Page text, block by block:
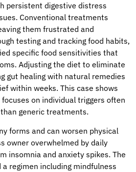
persistent digestive distress
Conventional treatments
them frustrated and
testing and tracking food habits,
specific food sensitivities that
Adjusting the diet to eliminate
gut healing with natural remedies
within weeks. This case shows
on individual triggers often
generic treatments.
forms and can worsen physical
owner overwhelmed by daily
insomnia and anxiety spikes. The
regimen including mindfulness